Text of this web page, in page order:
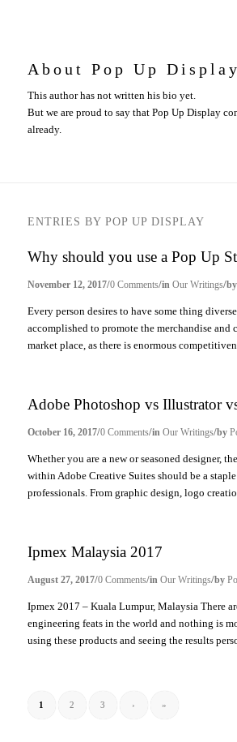
About Pop Up Display
This author has not written his bio yet.
But we are proud to say that Pop Up Display
already.
ENTRIES BY POP UP DISPLAY
Why should you use a Pop Up
November 12, 2017/0 Comments/in Our Writings/by
Every person desires to have some thing
accomplished to promote the merchandise and
market place, as there is enormous
Adobe Photoshop vs Illustrator
October 16, 2017/0 Comments/in Our Writings/by
Whether you are a new or seasoned designer,
within Adobe Creative Suites should be a
professionals. From graphic design, logo
Ipmex Malaysia 2017
August 27, 2017/0 Comments/in Our Writings/by
Ipmex 2017 – Kuala Lumpur, Malaysia There
engineering feats in the world and nothing is
using these products and seeing the results
1 2 3 › »